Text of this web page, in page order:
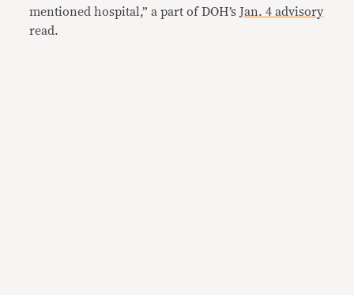
mentioned hospital,” a part of DOH’sJan. 4 advisory
read.